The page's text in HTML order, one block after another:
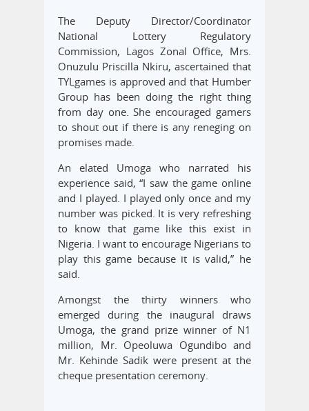
The Deputy Director/Coordinator
National Lottery Regulatory
Commission, Lagos Zonal Office, Mrs.
Onuzulu Priscilla Nkiru, ascertained that
TYLgames is approved and that Humber
Group has been doing the right thing
from day one. She encouraged gamers
to shout out if there is any reneging on
promises made.
An elated Umoga who narrated his
experience said, “I saw the game online
and I played. I played only once and my
number was picked. It is very refreshing
to know that game like this exist in
Nigeria. I want to encourage Nigerians to
play this game because it is valid,” he
said.
Amongst the thirty winners who
emerged during the inaugural draws
Umoga, the grand prize winner of N1
million, Mr. Opeoluwa Ogundibo and
Mr. Kehinde Sadik were present at the
cheque presentation ceremony.